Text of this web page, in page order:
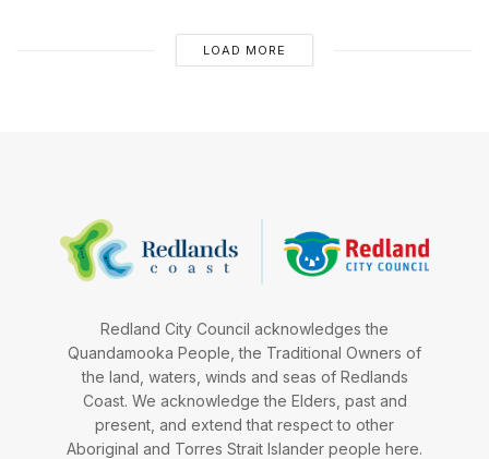
LOAD MORE
Redland City Council acknowledges the
Quandamooka People, the Traditional Owners of
the land, waters, winds and seas of Redlands
Coast. We acknowledge the Elders, past and
present, and extend that respect to other
Aboriginal and Torres Strait Islander people here.